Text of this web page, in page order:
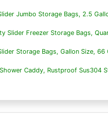
Jumbo Storage Bags, 2.5
Slider Freezer Storage Bags,
Storage Bags, Gallon Size, 66
Caddy, Rustproof Sus304